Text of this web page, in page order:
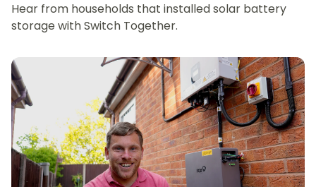
Hear from households that installed solar battery
storage with Switch Together.